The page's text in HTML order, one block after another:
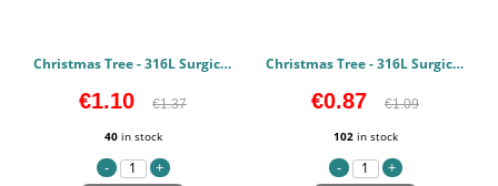
Christmas Tree - 316L Surgical Grade Stainless Steel Stainless Steel Earstuds PCJW50058
€1.10 €1.37
40in stock
Christmas Tree - 316L Surgical Grade Stainless Steel Stainless Steel Earstuds PCJW50057
€0.87 €1.09
102in stock